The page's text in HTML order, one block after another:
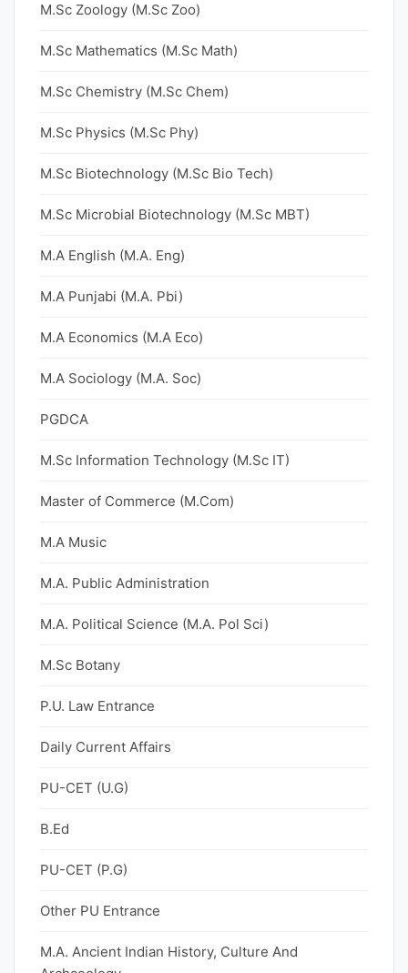
M.Sc Zoology (M.Sc Zoo)
M.Sc Mathematics (M.Sc Math)
M.Sc Chemistry (M.Sc Chem)
M.Sc Physics (M.Sc Phy)
M.Sc Biotechnology (M.Sc Bio Tech)
M.Sc Microbial Biotechnology (M.Sc MBT)
M.A English (M.A. Eng)
M.A Punjabi (M.A. Pbi)
M.A Economics (M.A Eco)
M.A Sociology (M.A. Soc)
PGDCA
M.Sc Information Technology (M.Sc IT)
Master of Commerce (M.Com)
M.A Music
M.A. Public Administration
M.A. Political Science (M.A. Pol Sci)
M.Sc Botany
P.U. Law Entrance
Daily Current Affairs
PU-CET (U.G)
B.Ed
PU-CET (P.G)
Other PU Entrance
M.A. Ancient Indian History, Culture And